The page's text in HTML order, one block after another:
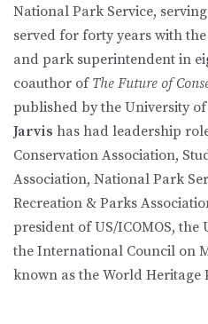
National Park Service,
served for forty years with
and park superintendent in
coauthor of The Future of
published by the University of
Jarvis has had leadership
Conservation Association,
Association, National Park
Recreation & Parks
president of US/ICOMOS,
the International Council on
known as the World Heritage